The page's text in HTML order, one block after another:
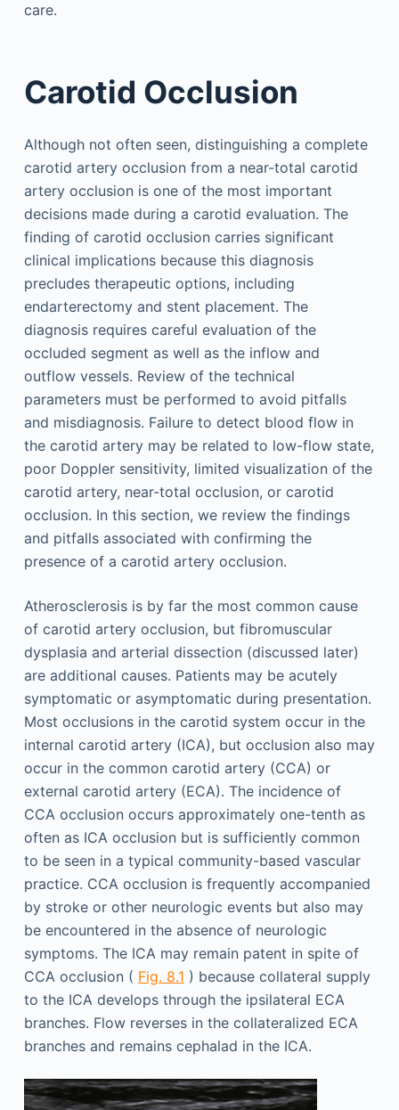
care.
Carotid Occlusion
Although not often seen, distinguishing a complete
carotid artery occlusion from a near-total carotid
artery occlusion is one of the most important
decisions made during a carotid evaluation. The
finding of carotid occlusion carries significant
clinical implications because this diagnosis
precludes therapeutic options, including
endarterectomy and stent placement. The
diagnosis requires careful evaluation of the
occluded segment as well as the inflow and
outflow vessels. Review of the technical
parameters must be performed to avoid pitfalls
and misdiagnosis. Failure to detect blood flow in
the carotid artery may be related to low-flow state,
poor Doppler sensitivity, limited visualization of the
carotid artery, near-total occlusion, or carotid
occlusion. In this section, we review the findings
and pitfalls associated with confirming the
presence of a carotid artery occlusion.
Atherosclerosis is by far the most common cause
of carotid artery occlusion, but fibromuscular
dysplasia and arterial dissection (discussed later)
are additional causes. Patients may be acutely
symptomatic or asymptomatic during presentation.
Most occlusions in the carotid system occur in the
internal carotid artery (ICA), but occlusion also may
occur in the common carotid artery (CCA) or
external carotid artery (ECA). The incidence of
CCA occlusion occurs approximately one-tenth as
often as ICA occlusion but is sufficiently common
to be seen in a typical community-based vascular
practice. CCA occlusion is frequently accompanied
by stroke or other neurologic events but also may
be encountered in the absence of neurologic
symptoms. The ICA may remain patent in spite of
CCA occlusion ( Fig. 8.1 ) because collateral supply
to the ICA develops through the ipsilateral ECA
branches. Flow reverses in the collateralized ECA
branches and remains cephalad in the ICA.